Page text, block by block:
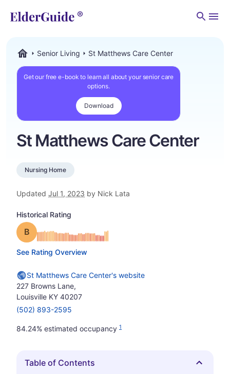
Senior Living St Matthews Care Center
Get our free e-book to learn all about your senior care
options.
Download
St Matthews Care Center
Nursing Home
Updated Jul 1, 2023 by Nick Lata
Historical Rating
Grade: B
See Rating Overview
St Matthews Care Center's website
227 Browns Lane,
Louisville KY 40207
(502) 893-2595
84.24% estimated occupancy 1
Hide
Table of Contents